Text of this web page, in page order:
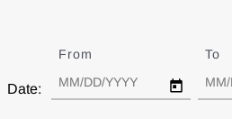
Date:
From To